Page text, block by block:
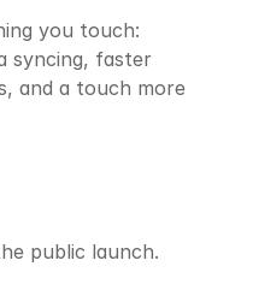
you touch:
syncing, faster
and a touch more
public launch.